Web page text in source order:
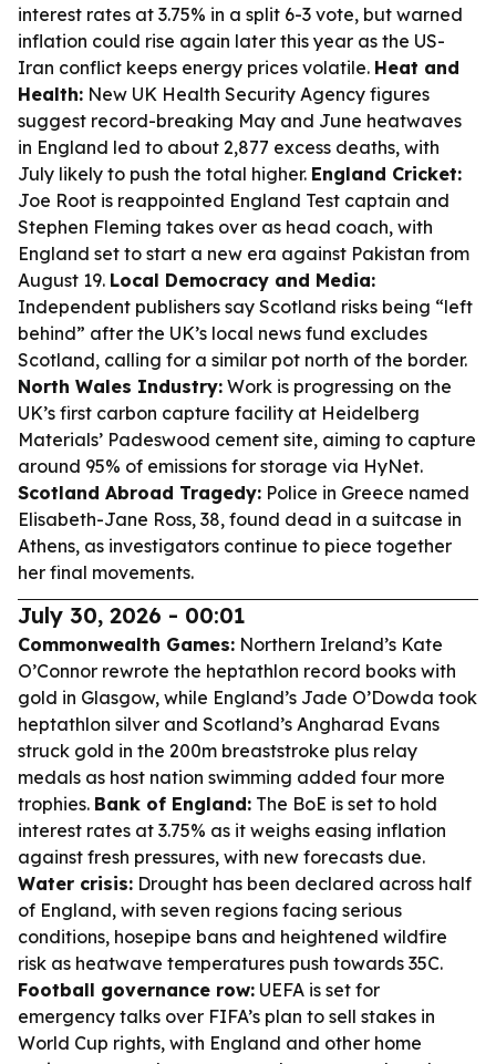
interest rates at 3.75% in a split 6-3 vote, but warned
inflation could rise again later this year as the US-
Iran conflict keeps energy prices volatile. Heat and
Health: New UK Health Security Agency figures
suggest record-breaking May and June heatwaves
in England led to about 2,877 excess deaths, with
July likely to push the total higher. England Cricket:
Joe Root is reappointed England Test captain and
Stephen Fleming takes over as head coach, with
England set to start a new era against Pakistan from
August 19. Local Democracy and Media:
Independent publishers say Scotland risks being “left
behind” after the UK’s local news fund excludes
Scotland, calling for a similar pot north of the border.
North Wales Industry: Work is progressing on the
UK’s first carbon capture facility at Heidelberg
Materials’ Padeswood cement site, aiming to capture
around 95% of emissions for storage via HyNet.
Scotland Abroad Tragedy: Police in Greece named
Elisabeth-Jane Ross, 38, found dead in a suitcase in
Athens, as investigators continue to piece together
her final movements.
July 30, 2026 - 00:01
Commonwealth Games: Northern Ireland’s Kate
O’Connor rewrote the heptathlon record books with
gold in Glasgow, while England’s Jade O’Dowda took
heptathlon silver and Scotland’s Angharad Evans
struck gold in the 200m breaststroke plus relay
medals as host nation swimming added four more
trophies. Bank of England: The BoE is set to hold
interest rates at 3.75% as it weighs easing inflation
against fresh pressures, with new forecasts due.
Water crisis: Drought has been declared across half
of England, with seven regions facing serious
conditions, hosepipe bans and heightened wildfire
risk as heatwave temperatures push towards 35C.
Football governance row: UEFA is set for
emergency talks over FIFA’s plan to sell stakes in
World Cup rights, with England and other home